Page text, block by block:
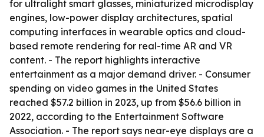
for ultralight smart glasses, miniaturized microdisplay
engines, low-power display architectures, spatial
computing interfaces in wearable optics and cloud-
based remote rendering for real-time AR and VR
content. - The report highlights interactive
entertainment as a major demand driver. - Consumer
spending on video games in the United States
reached $57.2 billion in 2023, up from $56.6 billion in
2022, according to the Entertainment Software
Association. - The report says near-eye displays are a